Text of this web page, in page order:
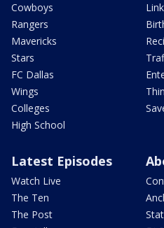
Cowboys
Rangers
Mavericks
Stars
FC Dallas
Wings
Colleges
High School
Latest Episodes
Watch Live
The Ten
The Post